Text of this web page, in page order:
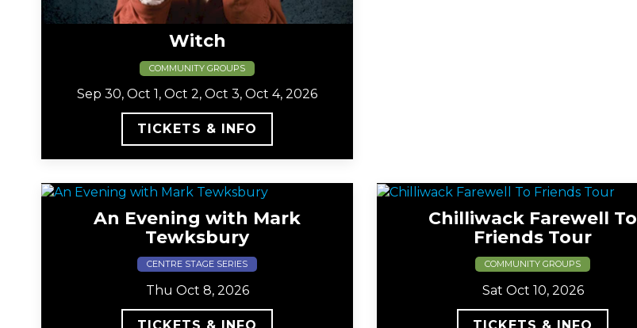
Witch
COMMUNITY GROUPS
Sep 30, Oct 1, Oct 2, Oct 3, Oct 4, 2026
TICKETS & INFO
An Evening with Mark
Tewksbury
CENTRE STAGE SERIES
Thu Oct 8, 2026
Chilliwack Farewell To
Friends Tour
COMMUNITY GROUPS
Sat Oct 10, 2026